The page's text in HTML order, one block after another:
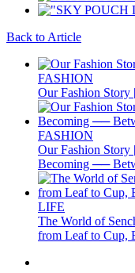
Back to Article
FASHION
Our Fashion
FASHION
Our Fashion
Becoming ──
LIFE
The World of
from Leaf to Cup,